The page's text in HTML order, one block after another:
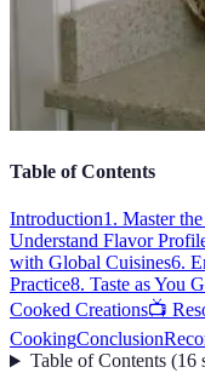
Table of Contents
Introduction1. Master
Understand Flavor
with Global Cuisines6.
Practice8. Taste as You
Cooked Creations📺
CookingConclusion
Table of Contents(16